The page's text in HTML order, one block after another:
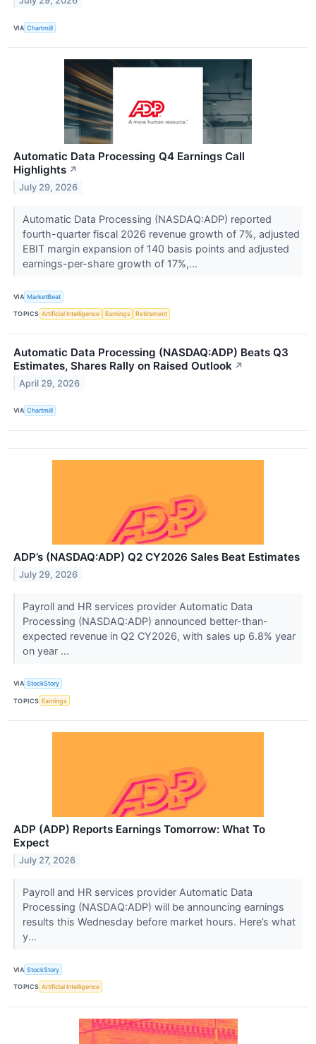
VIA Chartmill
Automatic Data Processing Q4 Earnings Call
Highlights ↗
July 29, 2026
Automatic Data Processing (NASDAQ:ADP) reported
fourth-quarter fiscal 2026 revenue growth of 7%, adjusted
EBIT margin expansion of 140 basis points and adjusted
earnings-per-share growth of 17%,...
VIA MarketBeat
TOPICS Artificial Intelligence Earnings Retirement
Automatic Data Processing (NASDAQ:ADP) Beats Q3
Estimates, Shares Rally on Raised Outlook ↗
April 29, 2026
VIA Chartmill
ADP’s (NASDAQ:ADP) Q2 CY2026 Sales Beat Estimates
July 29, 2026
Payroll and HR services provider Automatic Data
Processing (NASDAQ:ADP) announced better-than-
expected revenue in Q2 CY2026, with sales up 6.8% year
on year ...
VIA StockStory
TOPICS Earnings
ADP (ADP) Reports Earnings Tomorrow: What To
Expect
July 27, 2026
Payroll and HR services provider Automatic Data
Processing (NASDAQ:ADP) will be announcing earnings
results this Wednesday before market hours. Here’s what
y...
VIA StockStory
TOPICS Artificial Intelligence